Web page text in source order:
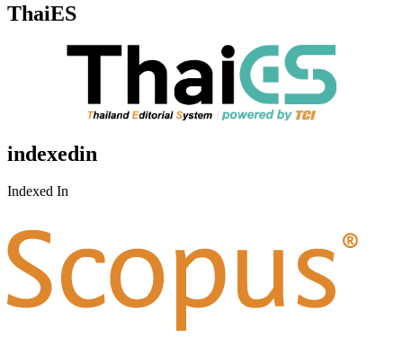
ThaiES
indexedin
Indexed In